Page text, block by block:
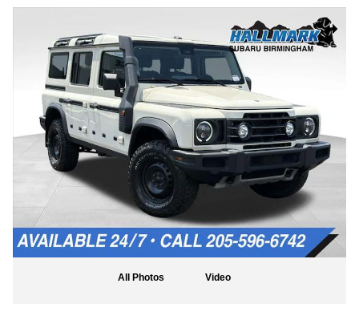
Share
Used 2024 Ineos Grenadier Trialmaster Edition Sport Utility Photo 1
All Photos Video